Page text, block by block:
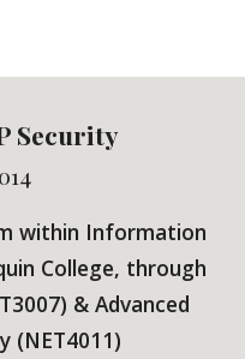
Security
within Information
College, through
& Advanced
(NET4011)